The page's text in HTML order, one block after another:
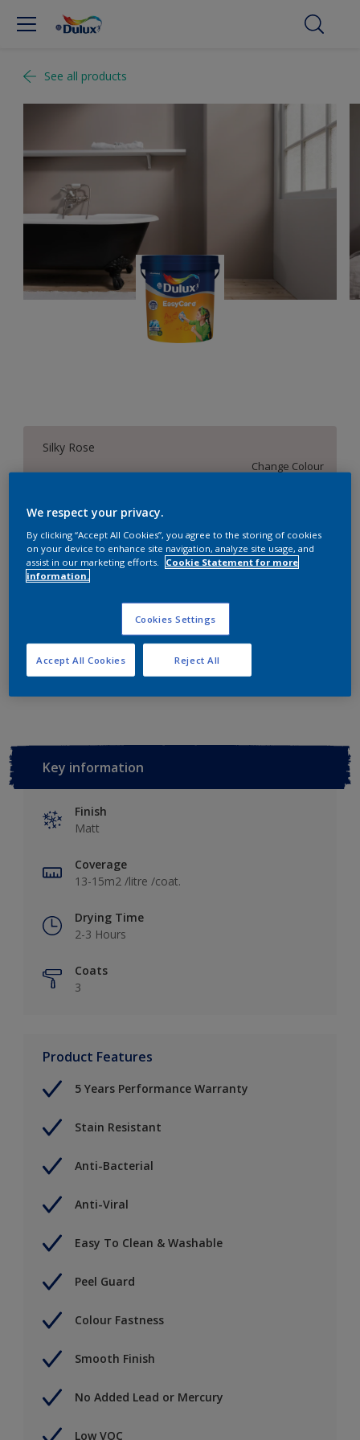
See all products
Silky Rose
Change Colour
Size
1 L 4 L 16 L
Quantity
Add to Workspace Find a Store
Key information
Finish
Matt
Coverage
13-15m2 /litre /coat.
Drying Time
2-3 Hours
Coats
3
Product Features
5 Years Performance Warranty
Stain Resistant
Anti-Bacterial
Anti-Viral
Easy To Clean & Washable
Peel Guard
Colour Fastness
Smooth Finish
No Added Lead or Mercury
Low VOC
We respect your privacy.
By clicking “Accept All Cookies”, you agree to the storing of cookies
on your device to enhance site navigation, analyze site usage, and
assist in our marketing efforts.
Cookie Statement for more
information.
Cookies Settings
Reject All
Accept All Cookies